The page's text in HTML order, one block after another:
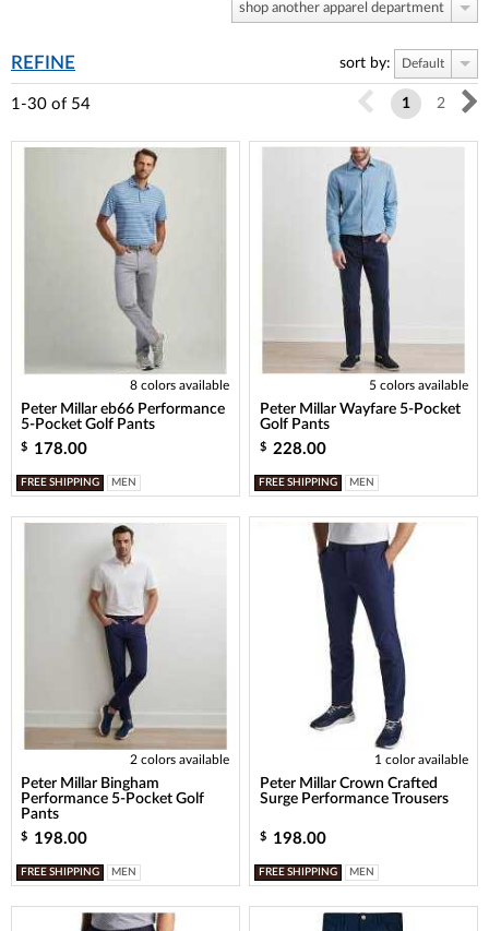
shop another apparel department
REFINE sort by: Default
1-30 of 54 1 2
8 colors available
Peter Millar eb66 Performance
5-Pocket Golf Pants
$ 178.00
FREE SHIPPING MEN
5 colors available
Peter Millar Wayfare 5-Pocket
Golf Pants
$ 228.00
FREE SHIPPING MEN
2 colors available
Peter Millar Bingham
Performance 5-Pocket Golf
Pants
$ 198.00
FREE SHIPPING MEN
1 color available
Peter Millar Crown Crafted
Surge Performance Trousers
$ 198.00
FREE SHIPPING MEN